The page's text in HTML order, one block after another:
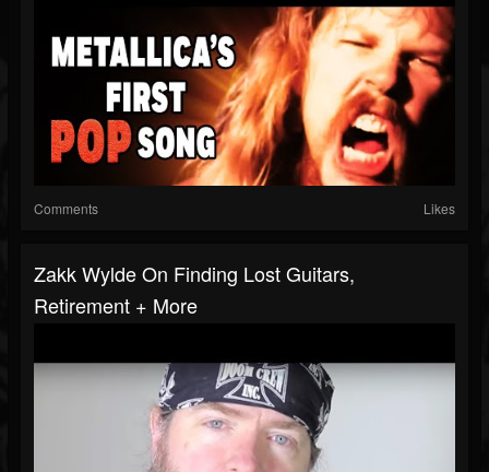
Comments Likes
Zakk Wylde On Finding Lost Guitars,
Retirement + More